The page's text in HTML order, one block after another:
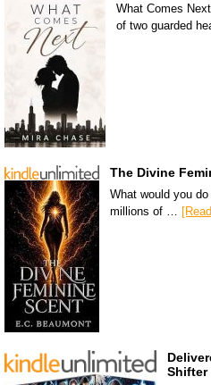
What Comes
of two guarded
The Divine
What would you
millions of …
Shifter